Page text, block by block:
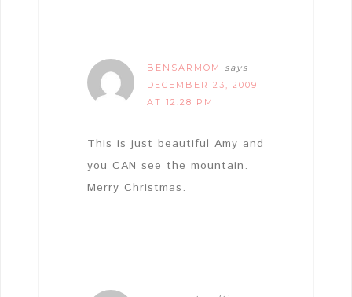
BENSARMOM
says
DECEMBER 23, 2009
AT 12:28 PM
This is just beautiful Amy and
you CAN see the mountain.
Merry Christmas.